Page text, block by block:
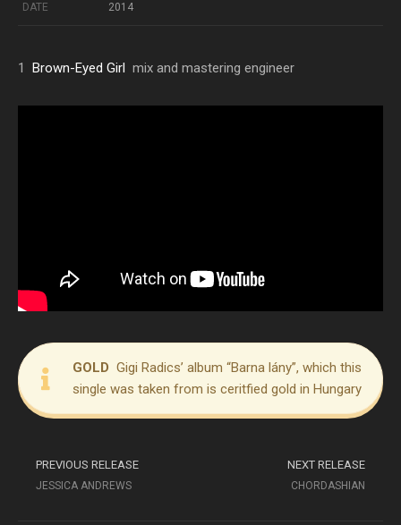
DATE 2014
1 Brown-Eyed Girl mix and mastering engineer
GOLD Gigi Radics’ album “Barna lány”, which this
single was taken from is ceritfied gold in Hungary
PREVIOUS RELEASE
JESSICA ANDREWS
NEXT RELEASE
CHORDASHIAN